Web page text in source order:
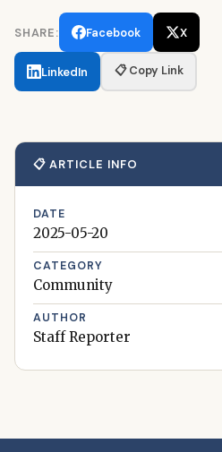
SHARE: Facebook X
LinkedIn 📋 Copy Link
📋 ARTICLE INFO
DATE
2025-05-20
CATEGORY
Community
AUTHOR
Staff Reporter